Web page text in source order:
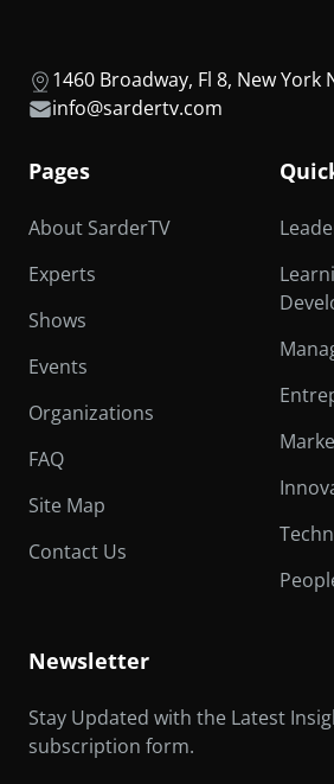
1460 Broadway, Fl 8, New York
info@sardertv.com
Pages
About SarderTV
Experts
Shows
Events
Organizations
FAQ
Site Map
Contact Us
Newsletter
Stay Updated with the Latest
subscription form.